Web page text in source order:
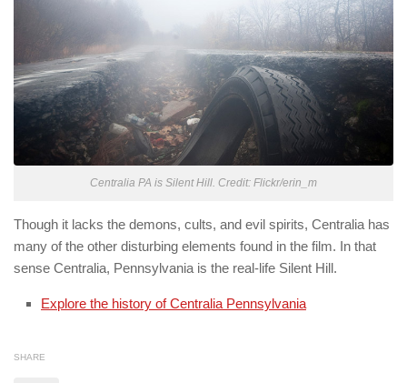
Centralia PA is Silent Hill. Credit: Flickr/erin_m
Though it lacks the demons, cults, and evil spirits, Centralia has
many of the other disturbing elements found in the film. In that
sense Centralia, Pennsylvania is the real-life Silent Hill.
Explore the history of Centralia Pennsylvania
SHARE